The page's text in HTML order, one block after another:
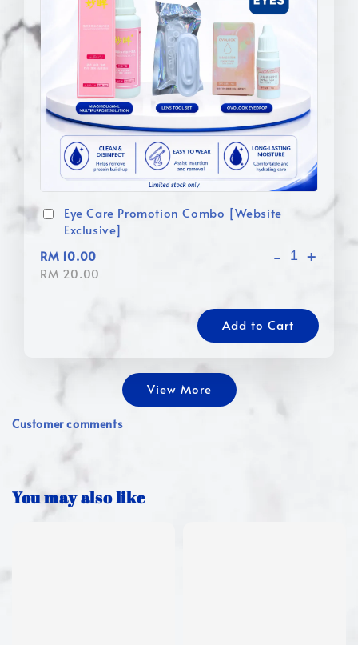
Eye Care Promotion Combo [Website
Exclusive]
RM 10.00
RM 20.00
- +
Add to Cart
View More
Customer comments
You may also like